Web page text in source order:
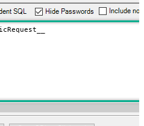
{Status:'Downloaded'}
ApplicationJson